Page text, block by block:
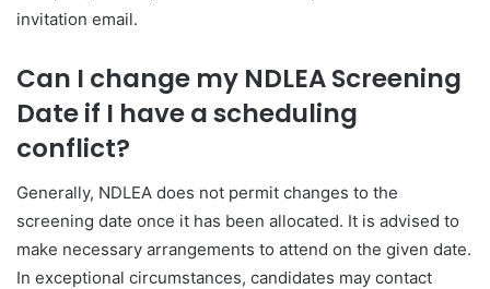
invitation email.
Can I change my NDLEA Screening
Date if I have a scheduling
conflict?
Generally, NDLEA does not permit changes to the
screening date once it has been allocated. It is advised to
make necessary arrangements to attend on the given date.
In exceptional circumstances, candidates may contact